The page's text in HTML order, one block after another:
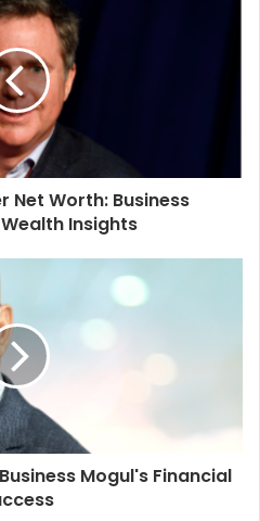
Net Worth: Business
Insights
Mogul's Financial